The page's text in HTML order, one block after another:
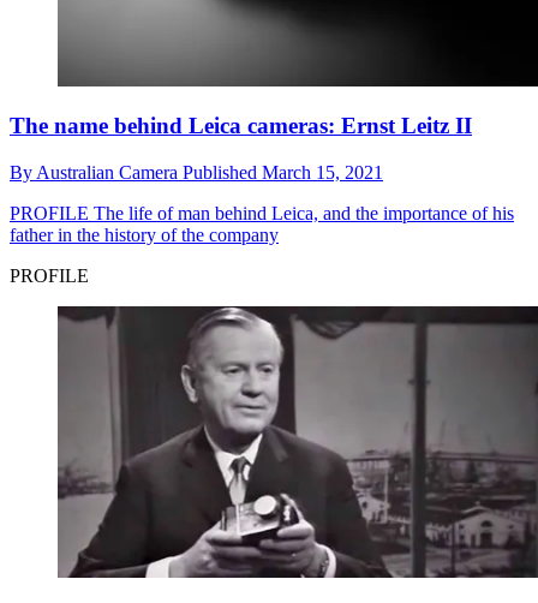
The name behind Leica cameras: Ernst Leitz II
By Australian Camera Published March 15, 2021
PROFILE The life of man behind Leica, and the importance of his
father in the history of the company
PROFILE